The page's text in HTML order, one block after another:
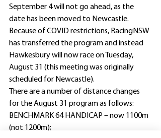
September 4 will not go ahead, as the
date has been moved to Newcastle.
Because of COVID restrictions, RacingNSW
has transferred the program and instead
Hawkesbury will now race on Tuesday,
August 31 (this meeting was originally
scheduled for Newcastle).
There are a number of distance changes
for the August 31 program as follows:
BENCHMARK 64 HANDICAP – now 1100m
(not 1200m);